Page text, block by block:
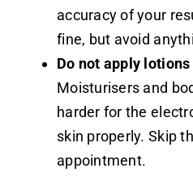
accuracy of your
fine, but avoid
Do not apply
Moisturisers and
harder for the
skin properly. Skip
appointment.